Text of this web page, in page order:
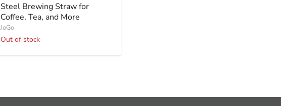
Straw
for
Coffee,
Tea,
and
Steel Brewing Straw for
Coffee, Tea, and More
JoGo
Out of stock